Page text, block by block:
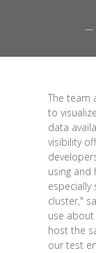
—
The team
to
data
visibility
using and
especially
cluster,"
use
host the
our test